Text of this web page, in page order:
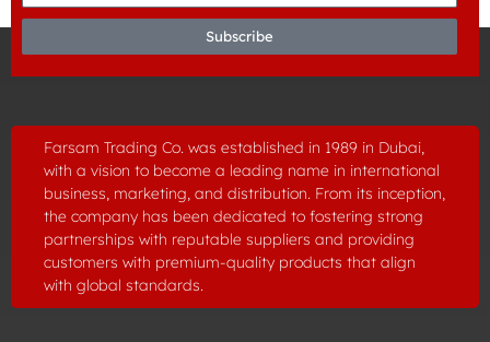
Subscribe
Farsam Trading Co. was established in 1989 in Dubai,
with a vision to become a leading name in international
business, marketing, and distribution. From its inception,
the company has been dedicated to fostering strong
partnerships with reputable suppliers and providing
customers with premium-quality products that align
with global standards.